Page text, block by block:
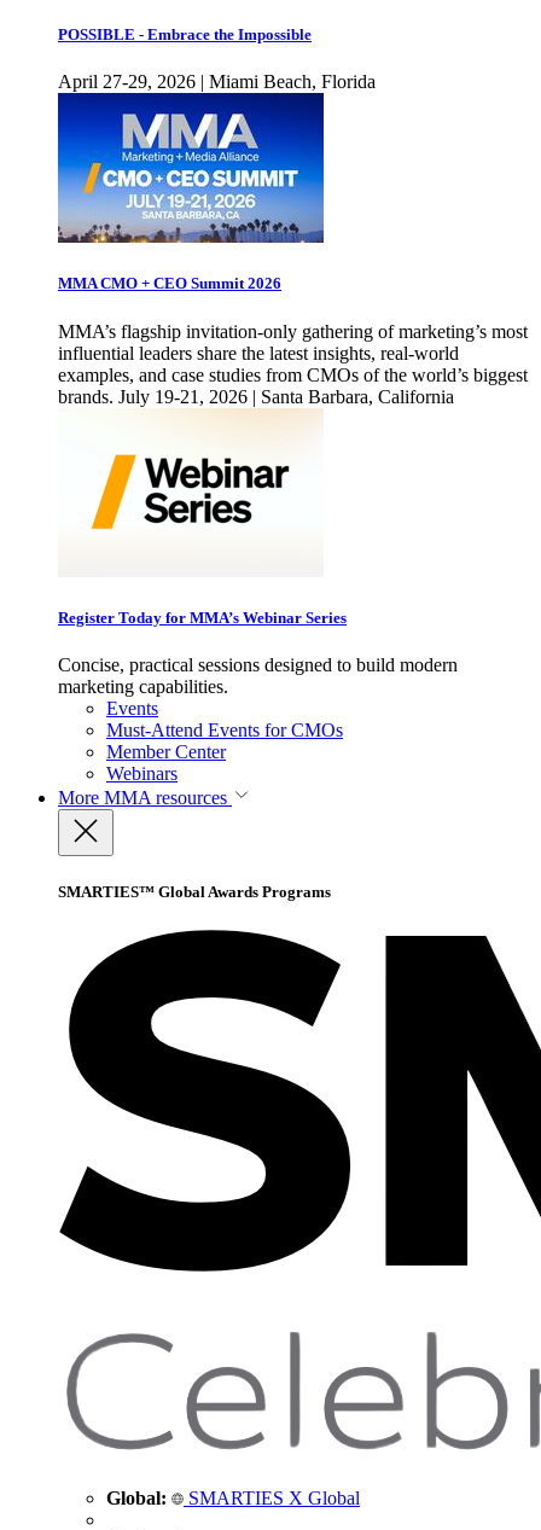
POSSIBLE - Embrace the Impossible
April 27-29, 2026 | Miami Beach, Florida
MMA CMO + CEO Summit 2026
MMA’s flagship invitation-only gathering of marketing’s most
influential leaders share the latest insights, real-world
examples, and case studies from CMOs of the world’s biggest
brands. July 19-21, 2026 | Santa Barbara, California
Register Today for MMA’s Webinar Series
Concise, practical sessions designed to build modern
marketing capabilities.
Events
Must-Attend Events for CMOs
Member Center
Webinars
More MMA resources
SMARTIES™ Global Awards Programs
Global: SMARTIES X Global